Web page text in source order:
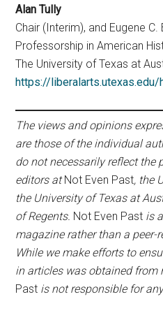
Alan Tully
Chair (Interim), and Eugene C.
Professorship in American
The University of Texas at
https://
The views and opinions
are those of the individual
do not necessarily reflect the
editors atNot Even Past, the
the University of Texas at
of Regents. Not Even Past is
magazine rather than a peer-
While we make efforts to
in articles was obtained from
Past is not responsible for